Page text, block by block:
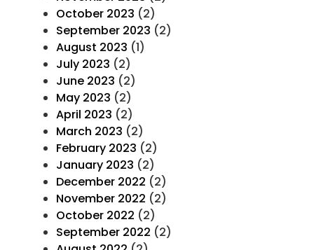
October 2023 (2)
September 2023 (2)
August 2023 (1)
July 2023 (2)
June 2023 (2)
May 2023 (2)
April 2023 (2)
March 2023 (2)
February 2023 (2)
January 2023 (2)
December 2022 (2)
November 2022 (2)
October 2022 (2)
September 2022 (2)